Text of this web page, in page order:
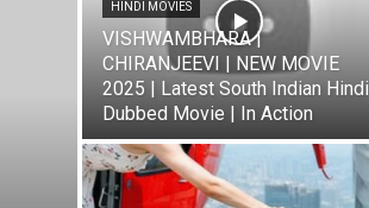
HINDI MOVIES
VISHWAMBHARA |
CHIRANJEEVI | NEW MOVIE
2025 | Latest South Indian Hindi
Dubbed Movie | In Action